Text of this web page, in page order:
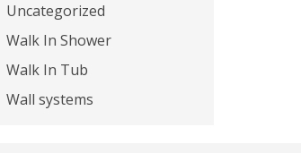
Uncategorized
Walk In Shower
Walk In Tub
Wall systems